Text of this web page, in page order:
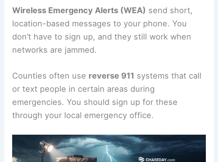
Wireless Emergency Alerts (WEA) send short,
location-based messages to your phone. You
don’t have to sign up, and they still work when
networks are jammed.
Counties often use reverse 911 systems that call
or text people in certain areas during
emergencies. You should sign up for these
through your local emergency office.